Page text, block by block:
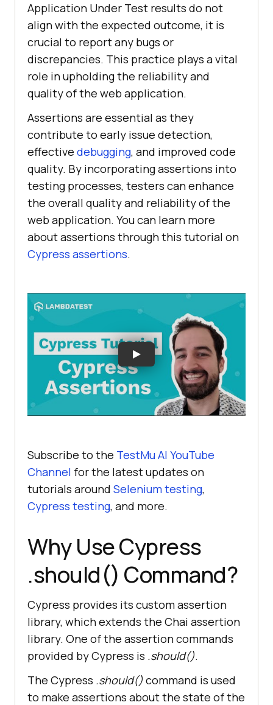
Application Under Test results do not
align with the expected outcome, it is
crucial to report any bugs or
discrepancies. This practice plays a vital
role in upholding the reliability and
quality of the web application.
Assertions are essential as they
contribute to early issue detection,
effective debugging, and improved code
quality. By incorporating assertions into
testing processes, testers can enhance
the overall quality and reliability of the
web application. You can learn more
about assertions through this tutorial on
Cypress assertions.
Subscribe to the TestMu AI YouTube
Channel for the latest updates on
tutorials around Selenium testing,
Cypress testing, and more.
Why Use Cypress
.should() Command?
Cypress provides its custom assertion
library, which extends the Chai assertion
library. One of the assertion commands
provided by Cypress is .should().
The Cypress .should() command is used
to make assertions about the state of the